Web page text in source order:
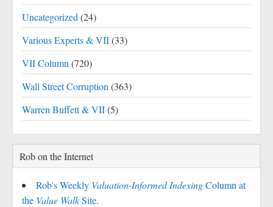
Uncategorized (24)
Various Experts & VII(33)
VII Column (720)
Wall Street Corruption (363)
Warren Buffett & VII(5)
Rob on the Internet
Rob's Weekly Valuation-Informed IndexingColumn at
the Value WalkSite.